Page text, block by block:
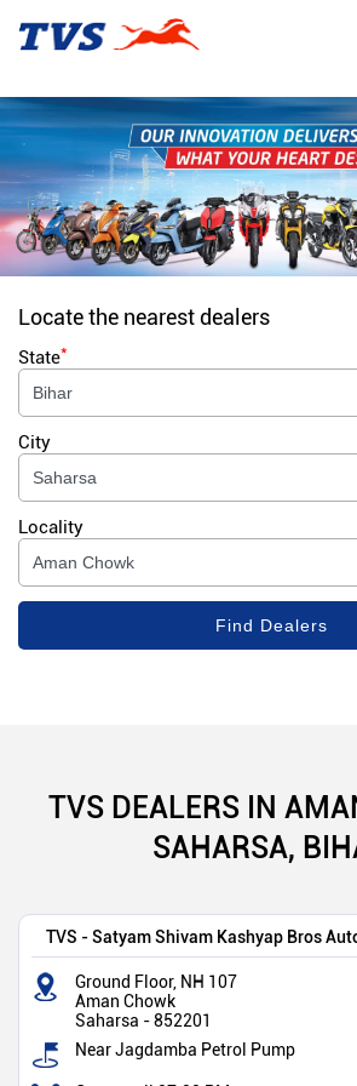
Locate the nearest dealers
State*
City
Locality
TVS DEALERS IN
SAHARSA,
TVS - Satyam Shivam Kashyap Bros
Ground Floor, NH 107
Aman Chowk
Saharsa -852201
Near Jagdamba Petrol Pump